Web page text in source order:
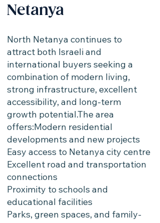
Netanya
North Netanya continues to
attract both Israeli and
international buyers seeking a
combination of modern living,
strong infrastructure, excellent
accessibility, and long-term
growth potential.The area
offers:Modern residential
developments and new projects
Easy access to Netanya city centre
Excellent road and transportation
connections
Proximity to schools and
educational facilities
Parks, green spaces, and family-